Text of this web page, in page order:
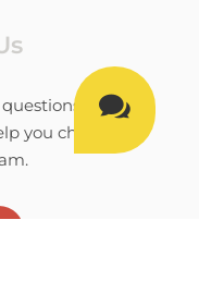
you choose
